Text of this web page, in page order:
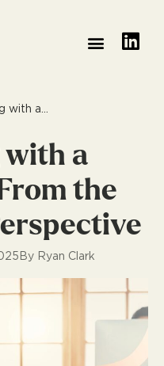
Working with a Recruiter: From the Employer’s Perspective
with a
the
By Ryan Clark